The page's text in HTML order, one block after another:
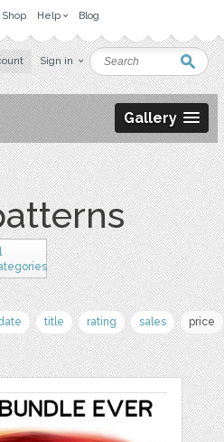
Help Blog
Sign in
Gallery
title rating sales price